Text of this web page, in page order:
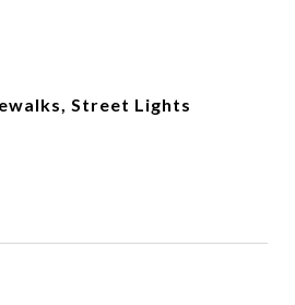
Street Lights